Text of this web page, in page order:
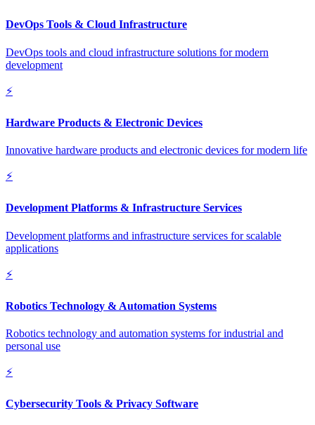
DevOps Tools & Cloud Infrastructure
DevOps tools and cloud infrastructure solutions for modern
development
⚡
Hardware Products & Electronic Devices
Innovative hardware products and electronic devices for modern life
⚡
Development Platforms & Infrastructure Services
Development platforms and infrastructure services for scalable
applications
⚡
Robotics Technology & Automation Systems
Robotics technology and automation systems for industrial and
personal use
⚡
Cybersecurity Tools & Privacy Software